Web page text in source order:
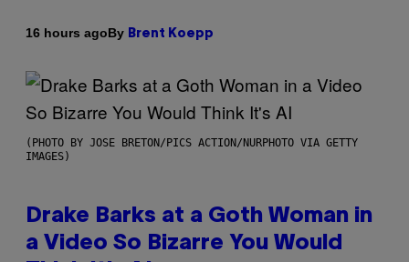
16 hours agoBy Brent Koepp
(PHOTO BY JOSE BRETON/PICS ACTION/NURPHOTO VIA GETTY
IMAGES)
Drake Barks at a Goth Woman in
a Video So Bizarre You Would